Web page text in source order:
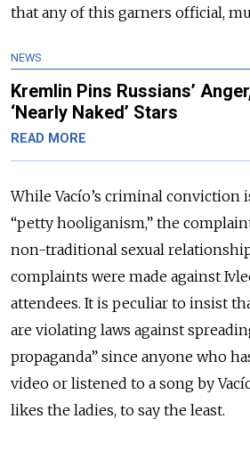
that any of this garners official,
NEWS
Kremlin Pins Russians’
‘Nearly Naked’ Stars
READ MORE
While Vacío’s criminal conviction
“petty hooliganism,” the
non-traditional sexual
complaints were made against
attendees. It is peculiar to insist
are violating laws against
propaganda” since anyone who
video or listened to a song by
likes the ladies, to say the least.